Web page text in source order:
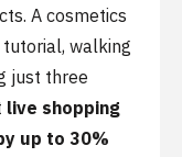
A cosmetics
tutorial, walking
just three
live shopping
up to 30%